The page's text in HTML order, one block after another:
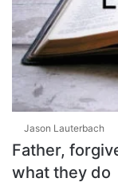
Jason Lauterbach
Father,
what they do